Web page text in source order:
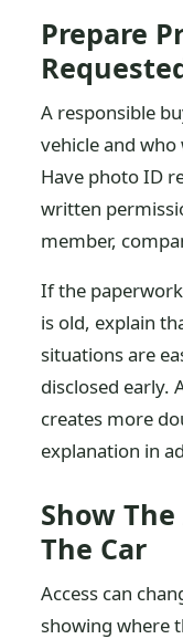
Prepare
A responsible
vehicle and
Have photo ID
written
member,
If the
is old, explain
situations are
disclosed early.
creates more
explanation in
Show
The Car
Access can
showing where